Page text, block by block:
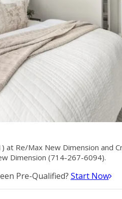
at Re/Max New Dimension and
Dimension (714-267-6094).
Pre-Qualified? Start Now